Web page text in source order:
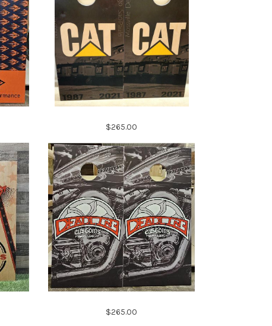
$265.00
$265.00